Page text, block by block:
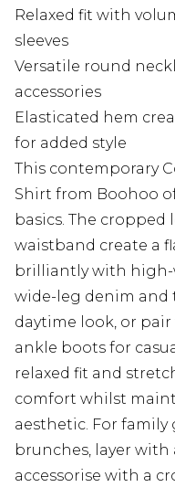
Relaxed fit with
sleeves
Versatile round
accessories
Elasticated hem
for added style
This contemporary
Shirt from Boohoo
basics. The
waistband create a
brilliantly with high-
wide-leg denim and
daytime look, or
ankle boots for
relaxed fit and
comfort whilst
aesthetic. For
brunches, layer with
accessorise with a